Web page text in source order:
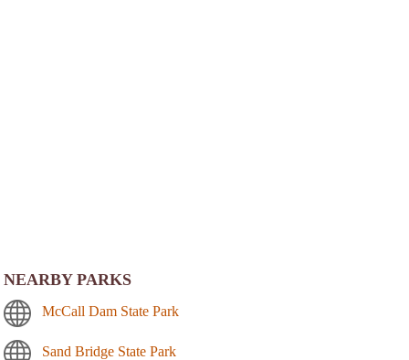
NEARBY PARKS
McCall Dam State Park
Sand Bridge State Park